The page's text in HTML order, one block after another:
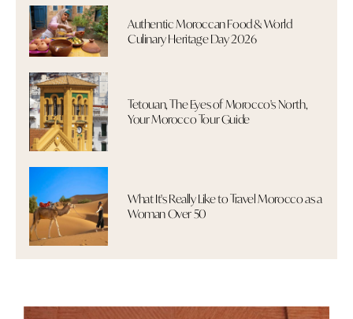
Authentic Moroccan Food & World
Culinary Heritage Day 2026
Tetouan, The Eyes of Morocco's North,
Your Morocco Tour Guide
What It's Really Like to Travel Morocco as a
Woman Over 50